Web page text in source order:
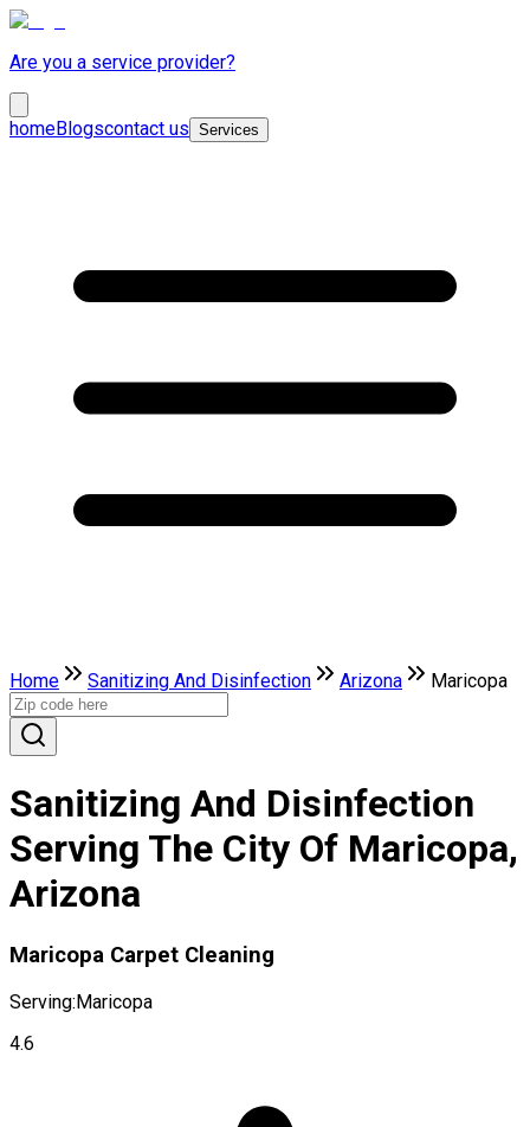
Are you a service provider?
homeBlogscontact us Services
Home Sanitizing And Disinfection Arizona Maricopa
Sanitizing And Disinfection
Serving The City Of Maricopa,
Arizona
Maricopa Carpet Cleaning
Serving:Maricopa
4.6